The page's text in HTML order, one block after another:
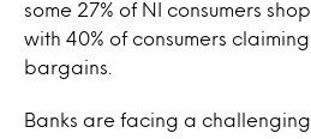
some 27% of NI consumers
with 40% of consumers
bargains.
Banks are facing a